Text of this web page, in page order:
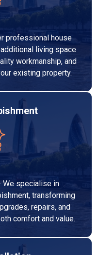
professional house
living space
workmanship, and
existing property.
We specialise in
transforming
repairs, and
comfort and value.